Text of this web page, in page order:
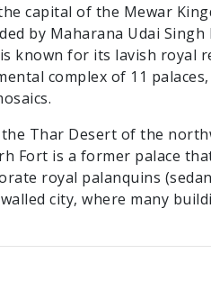
capital of the Mewar
by Maharana Udai
known for its lavish royal
complex of 11
Thar Desert of the
Fort is a former palace
royal palanquins
city, where many